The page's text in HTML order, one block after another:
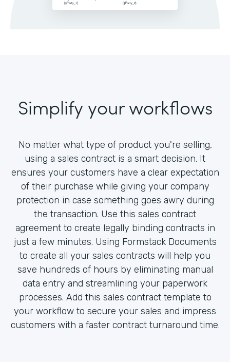
Simplify your workflows
No matter what type of product you're selling,
using a sales contract is a smart decision. It
ensures your customers have a clear expectation
of their purchase while giving your company
protection in case something goes awry during
the transaction. Use this sales contract
agreement to create legally binding contracts in
just a few minutes. Using Formstack Documents
to create all your sales contracts will help you
save hundreds of hours by eliminating manual
data entry and streamlining your paperwork
processes. Add this sales contract template to
your workflow to secure your sales and impress
customers with a faster contract turnaround time.